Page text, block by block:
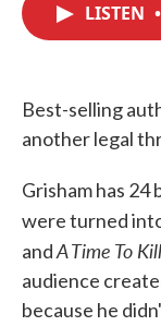
LISTEN •
Best-selling
another legal
Grisham has 24
were turned
andA Time To
audience
because he